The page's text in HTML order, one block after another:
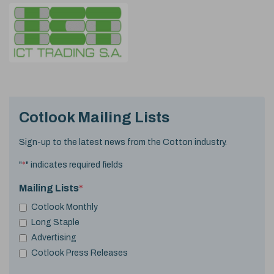
Cotlook Mailing Lists
Sign-up to the latest news from the Cotton industry.
"*" indicates required fields
Mailing Lists*
Cotlook Monthly
Long Staple
Advertising
Cotlook Press Releases